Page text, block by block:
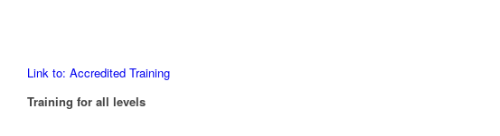
Link to: Accredited Training
Training for all levels